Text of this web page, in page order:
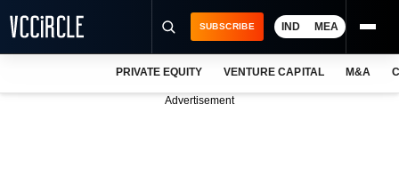
SUBSCRIBE IND MEA
PRIVATE EQUITY VENTURE CAPITAL M&A
Advertisement